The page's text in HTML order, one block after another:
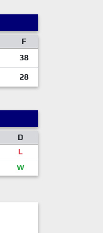
F
38
28
D
L
W